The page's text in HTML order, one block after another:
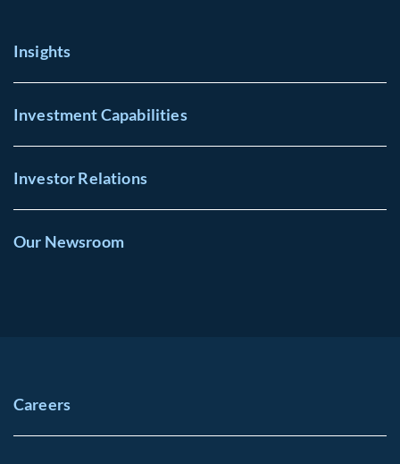
Insights
Investment Capabilities
Investor Relations
Our Newsroom
Careers